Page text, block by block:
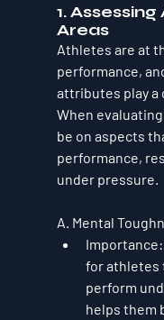
1.
Areas
Athletes are at
performance,
attributes play a
When
be on aspects
performance,
under pressure.
A. Mental
Importance
for athletes
perform
helps them